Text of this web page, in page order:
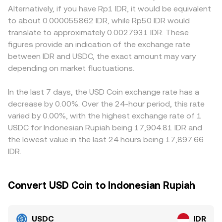
affect liquidity and confidence, influencing the quoted
rate. Technical market dynamics add shorter-term noise,
including perpetual futures funding rates that affect
stablecoin borrowing demand, options expiries that alter
hedging flows into stables, large on-chain whale
issuances or redemptions, and DEX pool imbalances
or discounts into centralized order books for USDC/IDR.
decentralized exchanges that use automated market
makers, where pool reserves follow x × y = k and the
instantaneous price is y/x; when a trade removes USDC
and adds IDR (or a proxy like an IDR stablecoin), the
pool’s relative balances shift and the implied USDC/IDR
price updates accordingly. These mechanisms collectively
determine the live rate a user sees when converting USDC
frictions, and compliance requirements influence how
easily participants can bring in IDR or redeem USDC for
USD. Many markets also price USDC/IDR indirectly
through USDT pairs; if USDT trades at a slight premium
or discount to USD, that USDT basis can feed into the
quoted USDC/IDR via cross conversions, causing
firms buy on cheaper exchanges and sell on pricier ones
to narrow gaps, but differences in fees, withdrawal times,
on-chain congestion, and fiat settlement windows mean
alignment is strong but not perfect, allowing minor,
sometimes persistent, variations in the USDC/IDR rate.
Alternatively, if you have Rp1 IDR, it would be equivalent
to about 0.000055862 IDR, while Rp50 IDR would
translate to approximately 0.0027931 IDR. These
figures provide an indication of the exchange rate
between IDR and USDC, the exact amount may vary
depending on market fluctuations.
In the last 7 days, the USD Coin exchange rate has a
decrease by 0.00%. Over the 24-hour period, this rate
varied by 0.00%, with the highest exchange rate of 1
USDC for Indonesian Rupiah being 17,904.81 IDR and
the lowest value in the last 24 hours being 17,897.66
IDR.
Convert USD Coin to Indonesian Rupiah
USDC IDR